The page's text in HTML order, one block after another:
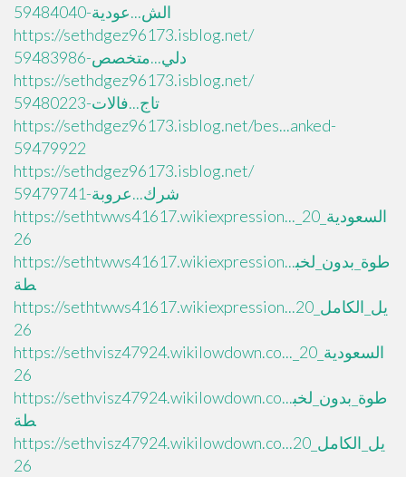
الش...عودية-59484040
https://sethdgez96173.isblog.net/
دلي...متخصص-59483986
https://sethdgez96173.isblog.net/
تاج...فالات-59480223
https://sethdgez96173.isblog.net/bes...anked-
59479922
https://sethdgez96173.isblog.net/
شرك...عروبة-59479741
https://sethtwws41617.wikiexpression..._السعودية_20
26
https://sethtwws41617.wikiexpression...طوة_بدون_لخب
طة
https://sethtwws41617.wikiexpression...يل_الكامل_20
26
https://sethvisz47924.wikilowdown.co..._السعودية_20
26
https://sethvisz47924.wikilowdown.co...طوة_بدون_لخب
طة
https://sethvisz47924.wikilowdown.co...يل_الكامل_20
26